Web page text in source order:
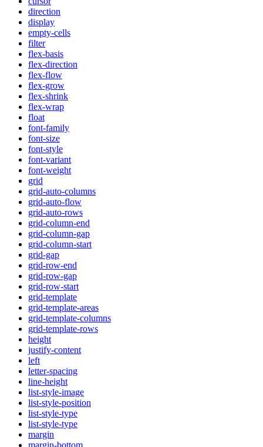
direction
display
empty-cells
filter
flex-basis
flex-direction
flex-flow
flex-grow
flex-shrink
flex-wrap
float
font-family
font-size
font-style
font-variant
font-weight
grid
grid-auto-columns
grid-auto-flow
grid-auto-rows
grid-column-end
grid-column-gap
grid-column-start
grid-gap
grid-row-end
grid-row-gap
grid-row-start
grid-template
grid-template-areas
grid-template-columns
grid-template-rows
height
justify-content
left
letter-spacing
line-height
list-style-image
list-style-position
list-style-type
list-style-type
margin
margin-bottom